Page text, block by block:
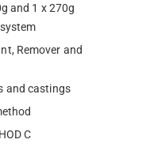
and 1 x 270g
Remover and
and castings
C